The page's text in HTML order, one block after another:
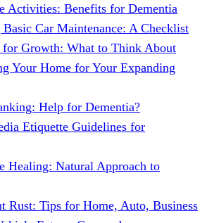
Activities: Benefits for Dementia
Basic Car Maintenance: A Checklist
Growth: What to Think About
Your Home for Your Expanding
Help for Dementia?
Etiquette Guidelines for
Healing: Natural Approach to
Rust: Tips for Home, Auto, Business